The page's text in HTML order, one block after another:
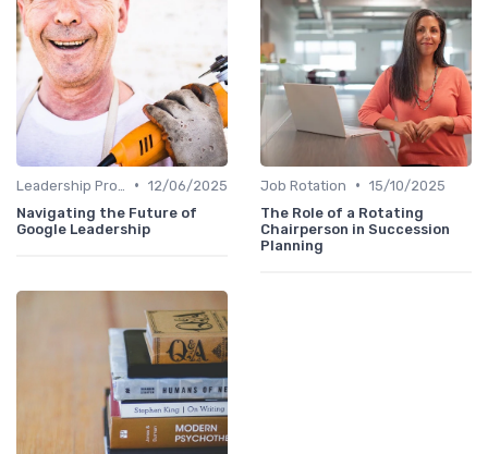
• 12/06/2025
Navigating the Future of
Google Leadership
Job Rotation • 15/10/2025
The Role of a Rotating
Chairperson in Succession
Planning